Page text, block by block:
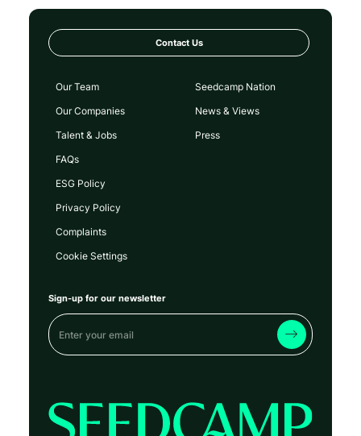
Contact Us
Our Team
Our Companies
Talent & Jobs
FAQs
Seedcamp Nation
News & Views
Press
ESG Policy
Privacy Policy
Complaints
Cookie Settings
Sign-up for our newsletter